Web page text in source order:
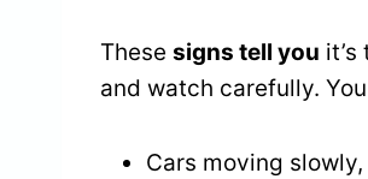
These signs tell you
and watch carefully.
Cars moving